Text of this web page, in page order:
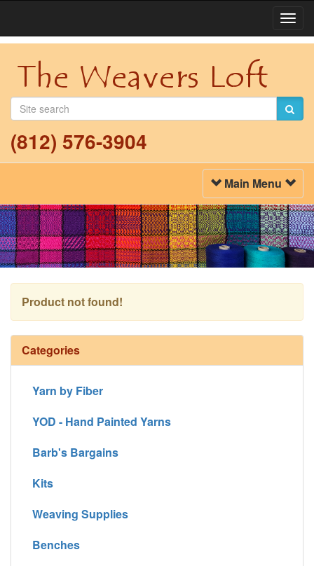
(812) 576-3904
Toggle
Navigation
Main Menu
Product not found!
Categories
Yarn by Fiber
YOD - Hand Painted Yarns
Barb's Bargains
Kits
Weaving Supplies
Benches